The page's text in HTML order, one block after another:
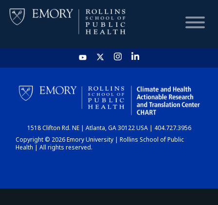
HOME
CHART
DASHBOARD
1518 Clifton Rd. NE | Atlanta, GA 30122 USA | 404.727.3956
Copyright © 2026 Emory University | Rollins School of Public
Health | All rights reserved.